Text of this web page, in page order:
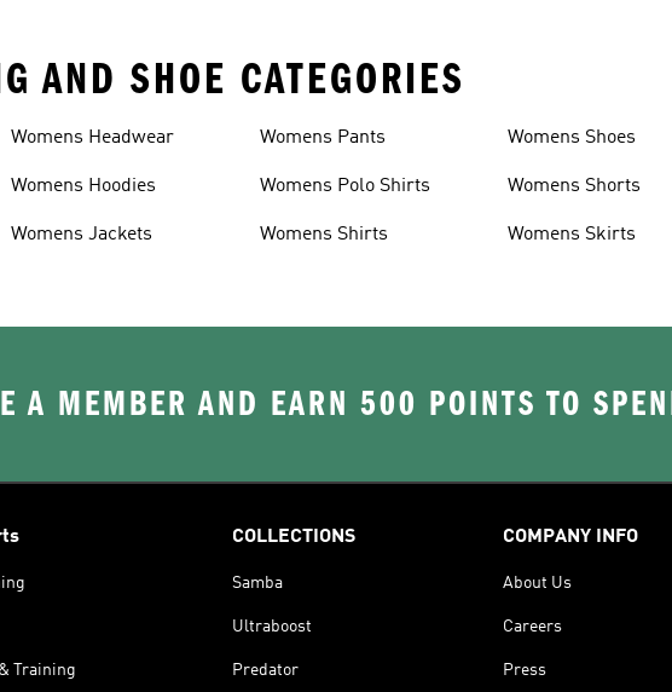
AND SHOE CATEGORIES
Womens Headwear
Womens Hoodies
Womens Jackets
Womens Pants
Womens Polo Shirts
Womens Shirts
Womens Shoes
Womens Shorts
Womens Skirts
A MEMBER AND EARN 500 POINTS TO
Training
COLLECTIONS
Samba
Ultraboost
Predator
COMPANY INFO
About Us
Careers
Press